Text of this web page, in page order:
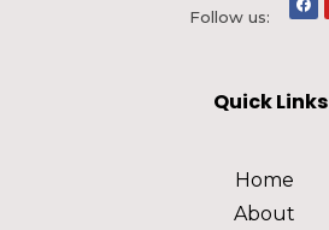
Follow us:
Quick Links
Home
About